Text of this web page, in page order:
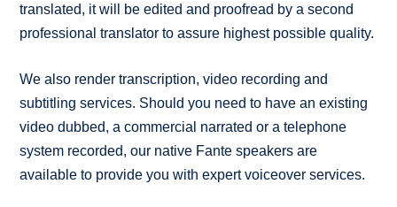
translated, it will be edited and proofread by a second
professional translator to assure highest possible quality.
We also render transcription, video recording and
subtitling services. Should you need to have an existing
video dubbed, a commercial narrated or a telephone
system recorded, our native Fante speakers are
available to provide you with expert voiceover services.